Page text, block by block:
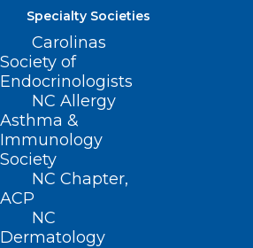
Specialty Societies
Carolinas
Society of
Endocrinologists
NC Allergy
Asthma &
Immunology
Society
NC Chapter,
ACP
NC
Dermatology
No Surprises for Your
With These Fact
Latest on the No
Read More